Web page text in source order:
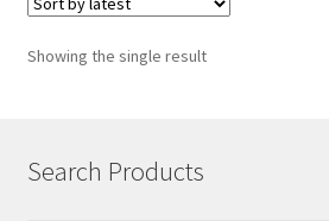
Showing the single result
Search Products